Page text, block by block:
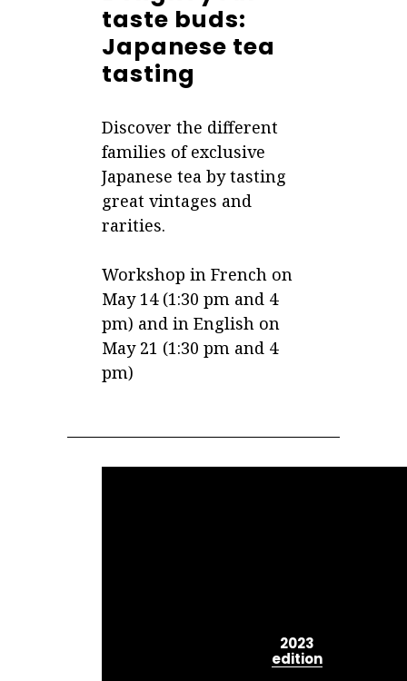
taste buds:
Japanese tea
tasting
Discover the different
families of exclusive
Japanese tea by tasting
great vintages and
rarities.
Workshop in French on
May 14 (1:30 pm and 4
pm) and in English on
May 21 (1:30 pm and 4
pm)
2023
edition